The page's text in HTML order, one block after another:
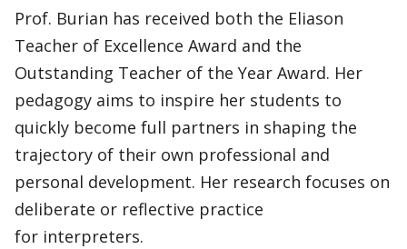
Prof. Burian has received both the Eliason
Teacher of Excellence Award and the
Outstanding Teacher of the Year Award. Her
pedagogy aims to inspire her students to
quickly become full partners in shaping the
trajectory of their own professional and
personal development. Her research focuses on
deliberate or reflective practice
for interpreters.